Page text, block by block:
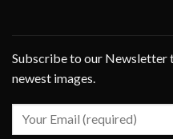
Subscribe to our Newsletter
newest images.